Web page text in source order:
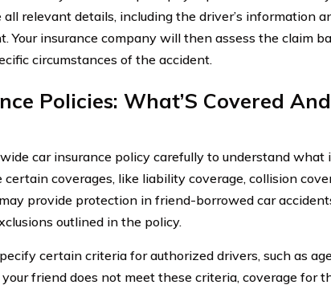
relevant details, including the driver’s information
Your insurance company will then assess the claim
circumstances of the accident.
Policies: What’S Covered And
car insurance policy carefully to understand what
coverages, like liability coverage, collision
provide protection in friend-borrowed car
outlined in the policy.
certain criteria for authorized drivers, such as
friend does not meet these criteria, coverage for